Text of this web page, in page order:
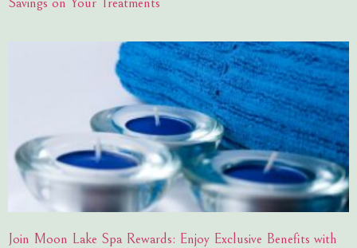
Join Moon Lake Spa Rewards: Enjoy Exclusive Benefits with